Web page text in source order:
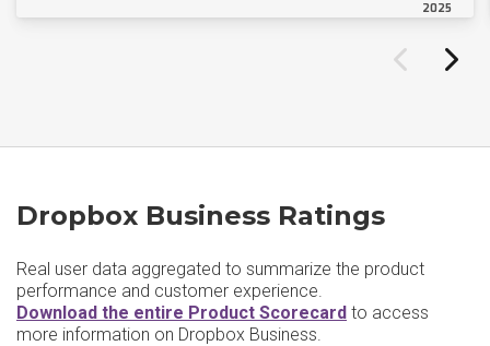
2025
Dropbox Business Ratings
Real user data aggregated to summarize the product
performance and customer experience.
Download the entire Product Scorecard to access
more information on Dropbox Business.